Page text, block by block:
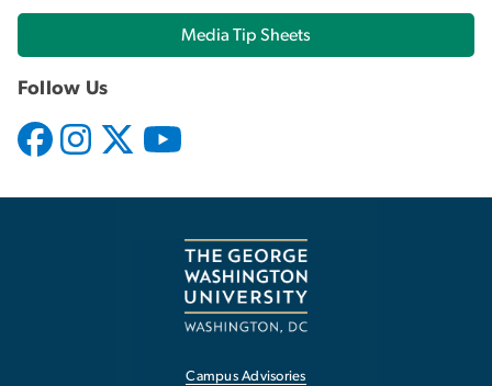
Media Tip Sheets
Follow Us
Campus Advisories